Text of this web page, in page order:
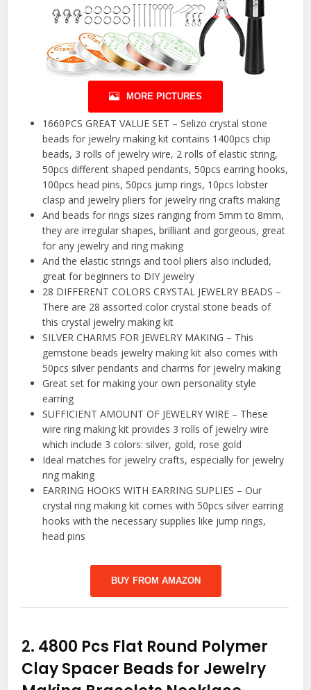
MORE PICTURES
1660PCS GREAT VALUE SET – Selizo crystal stone
beads for jewelry making kit contains 1400pcs chip
beads, 3 rolls of jewelry wire, 2 rolls of elastic string,
50pcs different shaped pendants, 50pcs earring hooks,
100pcs head pins, 50pcs jump rings, 10pcs lobster
clasp and jewelry pliers for jewelry ring crafts making
And beads for rings sizes ranging from 5mm to 8mm,
they are irregular shapes, brilliant and gorgeous, great
for any jewelry and ring making
And the elastic strings and tool pliers also included,
great for beginners to DIY jewelry
28 DIFFERENT COLORS CRYSTAL JEWELRY BEADS –
There are 28 assorted color crystal stone beads of
this crystal jewelry making kit
SILVER CHARMS FOR JEWELRY MAKING – This
gemstone beads jewelry making kit also comes with
50pcs silver pendants and charms for jewelry making
Great set for making your own personality style
earring
SUFFICIENT AMOUNT OF JEWELRY WIRE – These
wire ring making kit provides 3 rolls of jewelry wire
which include 3 colors: silver, gold, rose gold
Ideal matches for jewelry crafts, especially for jewelry
ring making
EARRING HOOKS WITH EARRING SUPLIES – Our
crystal ring making kit comes with 50pcs silver earring
hooks with the necessary supplies like jump rings,
head pins
BUY FROM AMAZON
2. 4800 Pcs Flat Round Polymer
Clay Spacer Beads for Jewelry